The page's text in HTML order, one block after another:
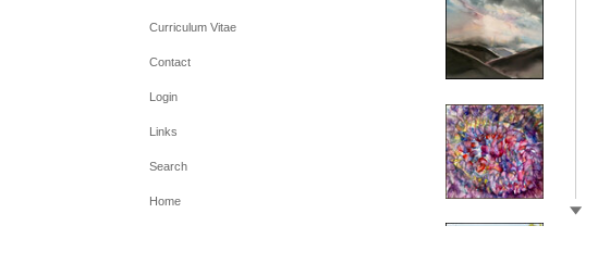
Curriculum Vitae
Contact
Login
Links
Search
Home